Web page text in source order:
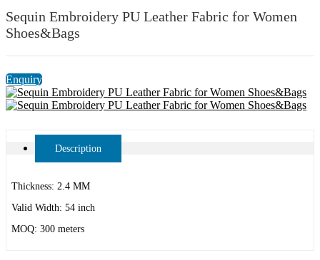
Sequin Embroidery PU Leather Fabric for Women
Shoes&Bags
Enquiry
Description
Thickness: 2.4 MM
Valid Width: 54 inch
MOQ: 300 meters